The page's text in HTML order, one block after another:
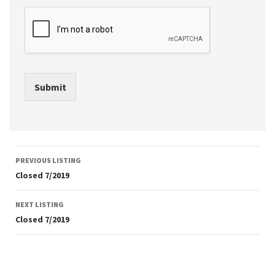
Submit
Listing
navigation
PREVIOUS LISTING
Closed 7/2019
NEXT LISTING
Closed 7/2019